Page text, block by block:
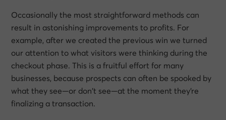
Occasionally the most straightforward methods can
result in astonishing improvements to profits. For
example, after we created the previous win we turned
our attention to what visitors were thinking during the
checkout phase. This is a fruitful effort for many
businesses, because prospects can often be spooked by
what they see—or don’t see—at the moment they’re
finalizing a transaction.